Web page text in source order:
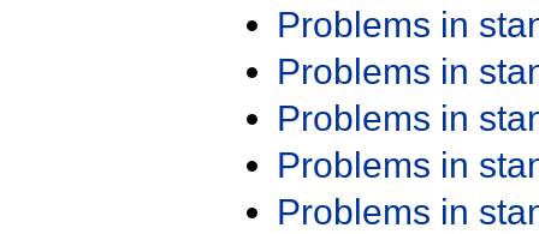
Problems in
Problems in
Problems in
Problems in
Problems in